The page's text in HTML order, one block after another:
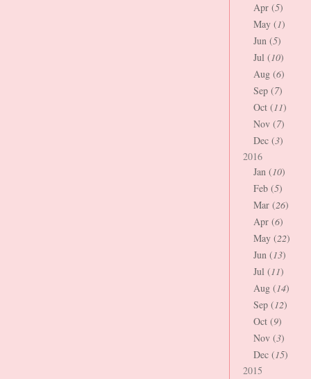
Apr (5)
May (1)
Jun (5)
Jul (10)
Aug (6)
Sep (7)
Oct (11)
Nov (7)
Dec (3)
2016
Jan (10)
Feb (5)
Mar (26)
Apr (6)
May (22)
Jun (13)
Jul (11)
Aug (14)
Sep (12)
Oct (9)
Nov (3)
Dec (15)
2015